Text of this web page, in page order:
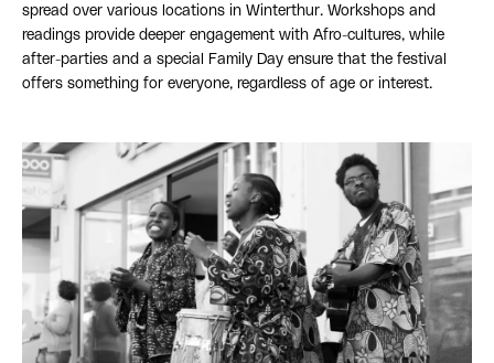
spread over various locations in Winterthur. Workshops and
readings provide deeper engagement with Afro-cultures, while
after-parties and a special Family Day ensure that the festival
offers something for everyone, regardless of age or interest.